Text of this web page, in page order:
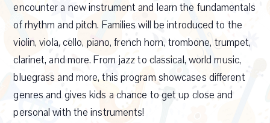
encounter a new instrument and learn the fundamentals
of rhythm and pitch. Families will be introduced to the
violin, viola, cello, piano, french horn, trombone, trumpet,
clarinet, and more. From jazz to classical, world music,
bluegrass and more, this program showcases different
genres and gives kids a chance to get up close and
personal with the instruments!